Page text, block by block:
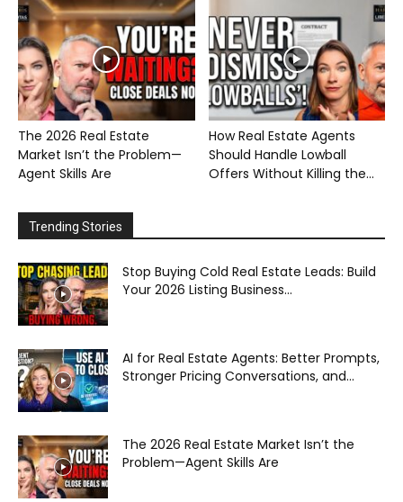
The 2026 Real Estate
Market Isn’t the Problem—
Agent Skills Are
How Real Estate Agents
Should Handle Lowball
Offers Without Killing the...
Trending Stories
Stop Buying Cold Real Estate Leads: Build
Your 2026 Listing Business...
AI for Real Estate Agents: Better Prompts,
Stronger Pricing Conversations, and...
The 2026 Real Estate Market Isn’t the
Problem—Agent Skills Are